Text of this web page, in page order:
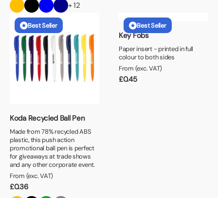
+ 12
Best Seller
Koda Recycled Ball Pen
Made from 78% recycled ABS
plastic, this push action
promotional ball pen is perfect
for giveaways at trade shows
and any other corporate event.
From (exc. VAT)
£0.36
Best Seller
Key Fobs
Paper insert - printed in full
colour to both sides
From (exc. VAT)
£0.45